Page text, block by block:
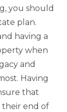
you should
plan.
having a
when
and
Having
that
their end of